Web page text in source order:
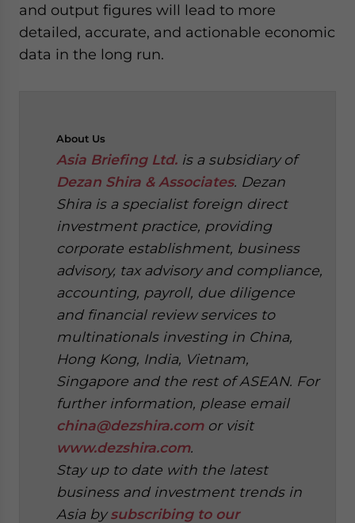
and output figures will lead to more
detailed, accurate, and actionable economic
data in the long run.
About Us
Asia Briefing Ltd. is a subsidiary of
Dezan Shira & Associates. Dezan
Shira is a specialist foreign direct
investment practice, providing
corporate establishment, business
advisory, tax advisory and compliance,
accounting, payroll, due diligence
and financial review services to
multinationals investing in China,
Hong Kong, India, Vietnam,
Singapore and the rest of ASEAN. For
further information, please email
china@dezshira.comor visit
www.dezshira.com.
Stay up to date with the latest
business and investment trends in
Asia bysubscribing to our